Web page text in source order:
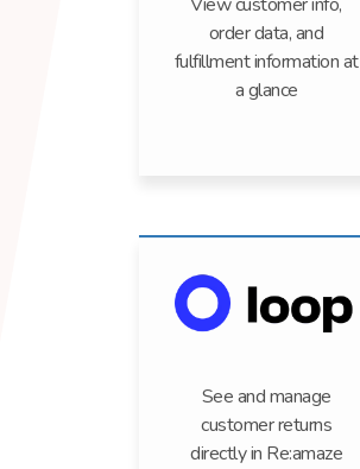
order data, and
fulfillment information at
a glance
See and manage
customer returns
directly in Re:amaze